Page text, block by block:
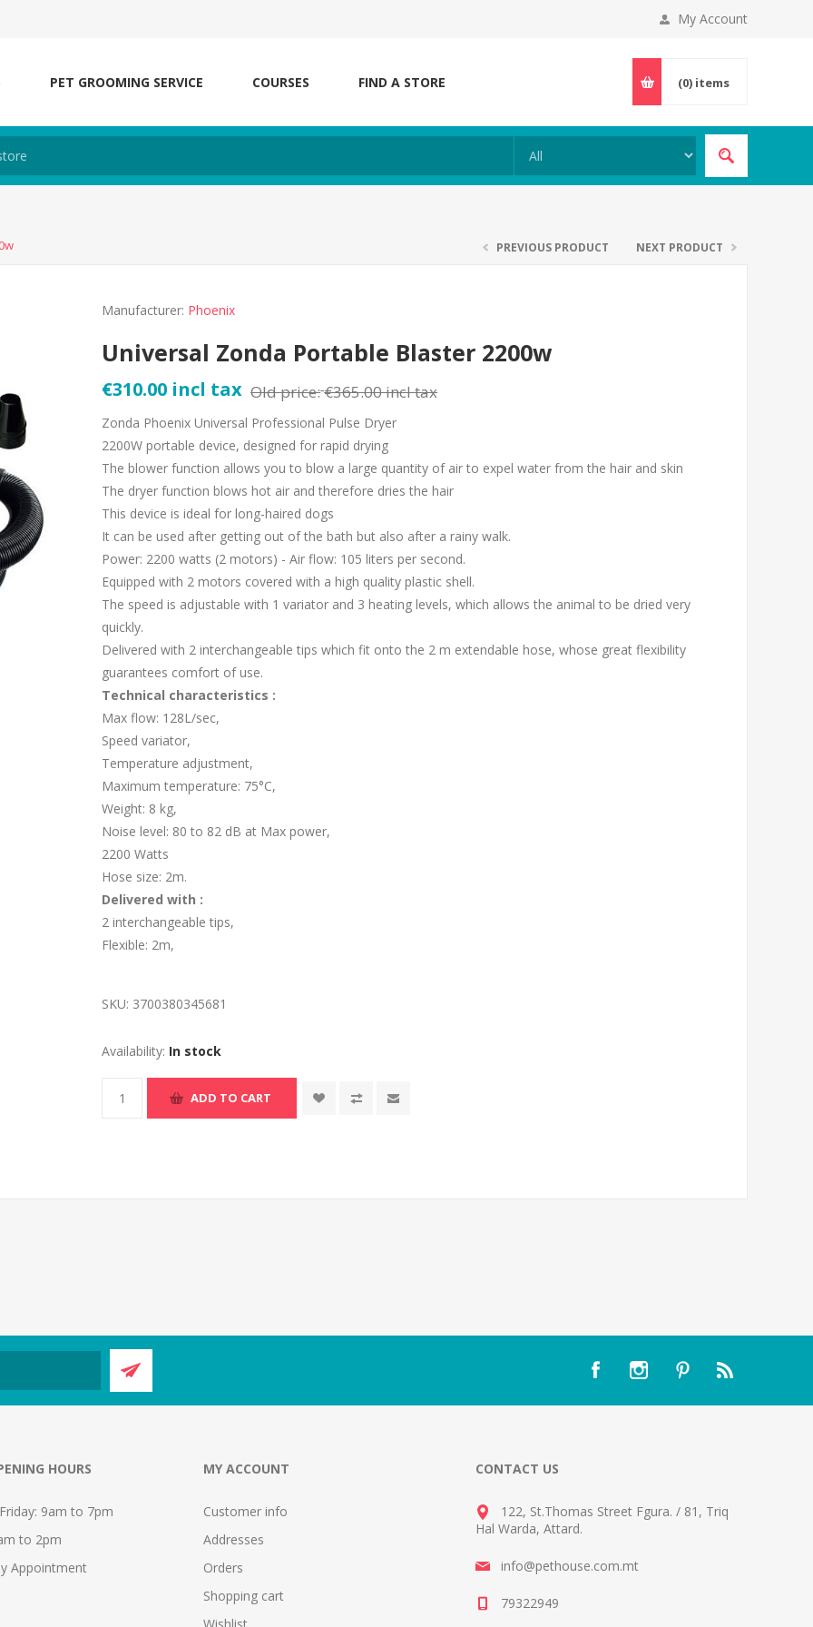
My Account
PET GROOMING SERVICE COURSES FIND A STORE (0) items
PREVIOUS PRODUCT NEXT PRODUCT
Manufacturer: Phoenix
Universal Zonda Portable Blaster 2200w
€310.00 incl tax Old price:€365.00 incl tax
Zonda Phoenix Universal Professional Pulse Dryer
2200W portable device, designed for rapid drying
The blower function allows you to blow a large quantity of air to expel water from the hair and skin
The dryer function blows hot air and therefore dries the hair
This device is ideal for long-haired dogs
It can be used after getting out of the bath but also after a rainy walk.
Power: 2200 watts (2 motors) - Air flow: 105 liters per second.
Equipped with 2 motors covered with a high quality plastic shell.
The speed is adjustable with 1 variator and 3 heating levels, which allows the animal to be dried very
quickly.
Delivered with 2 interchangeable tips which fit onto the 2 m extendable hose, whose great flexibility
guarantees comfort of use.
Technical characteristics :
Max flow: 128L/sec,
Speed variator,
Temperature adjustment,
Maximum temperature: 75°C,
Weight: 8 kg,
Noise level: 80 to 82 dB at Max power,
2200 Watts
Hose size: 2m.
Delivered with :
2 interchangeable tips,
Flexible: 2m,
SKU: 3700380345681
Availability: In stock
HOURS
9am to 7pm
to 2pm
Appointment
MY ACCOUNT
Customer info
Addresses
Orders
Shopping cart
CONTACT US
122, St.Thomas Street Fgura. / 81, Triq
Hal Warda, Attard.
info@pethouse.com.mt
79322949